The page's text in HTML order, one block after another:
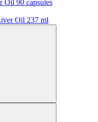
Oil 90 capsules